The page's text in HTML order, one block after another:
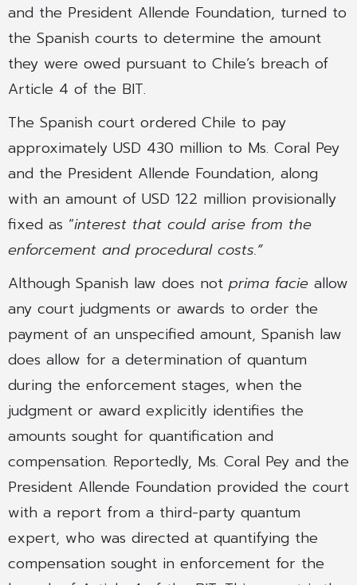
and the President Allende Foundation, turned to
the Spanish courts to determine the amount
they were owed pursuant to Chile’s breach of
Article 4 of the BIT.
The Spanish court ordered Chile to pay
approximately USD 430 million to Ms. Coral Pey
and the President Allende Foundation, along
with an amount of USD 122 million provisionally
fixed as “interest that could arise from the
enforcement and procedural costs.”
Although Spanish law does not prima facie allow
any court judgments or awards to order the
payment of an unspecified amount, Spanish law
does allow for a determination of quantum
during the enforcement stages, when the
judgment or award explicitly identifies the
amounts sought for quantification and
compensation. Reportedly, Ms. Coral Pey and the
President Allende Foundation provided the court
with a report from a third-party quantum
expert, who was directed at quantifying the
compensation sought in enforcement for the